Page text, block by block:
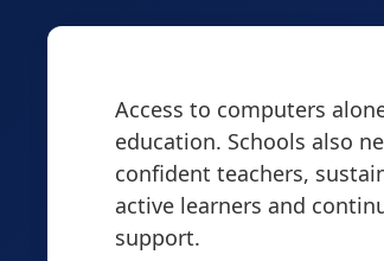
Access to computers
education. Schools also
confident teachers,
active learners and
support.